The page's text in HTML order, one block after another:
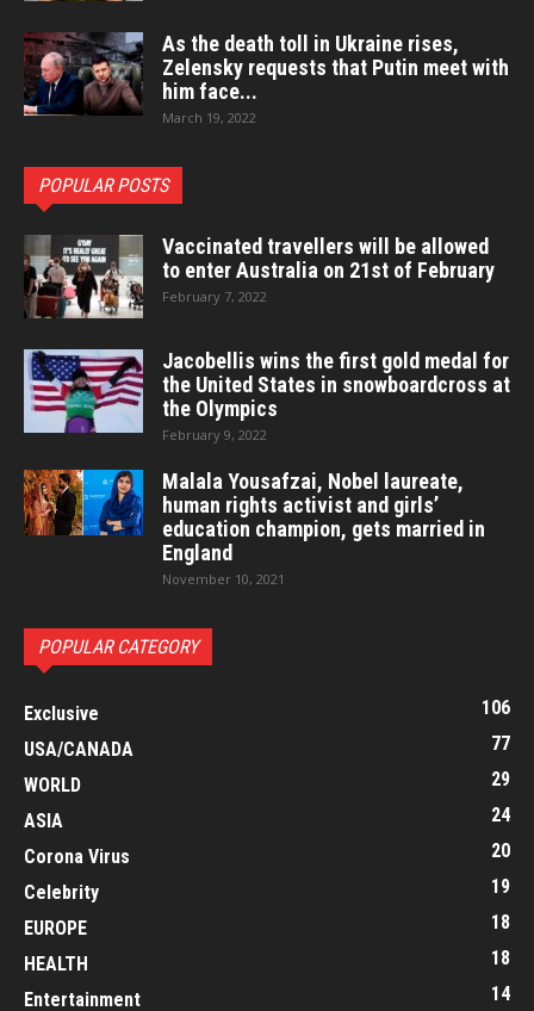
As the death toll in Ukraine rises,
Zelensky requests that Putin meet with
him face...
March 19, 2022
POPULAR POSTS
Vaccinated travellers will be allowed
to enter Australia on 21st of February
February 7, 2022
Jacobellis wins the first gold medal for
the United States in snowboardcross at
the Olympics
February 9, 2022
Malala Yousafzai, Nobel laureate,
human rights activist and girls’
education champion, gets married in
England
November 10, 2021
POPULAR CATEGORY
Exclusive
106
USA/CANADA
77
WORLD
29
ASIA
24
Corona Virus
20
Celebrity
19
EUROPE
18
HEALTH
18
Entertainment
14